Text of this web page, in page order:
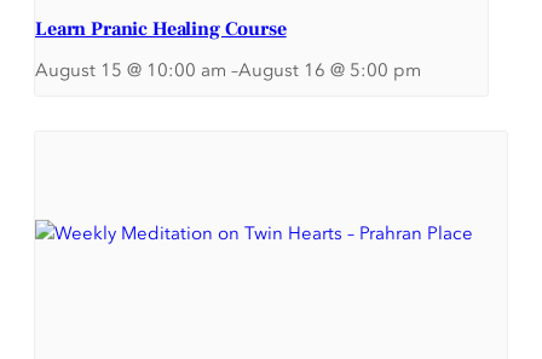
Learn Pranic Healing Course
August 15 @ 10:00 am –August 16 @ 5:00 pm